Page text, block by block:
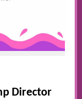
Director